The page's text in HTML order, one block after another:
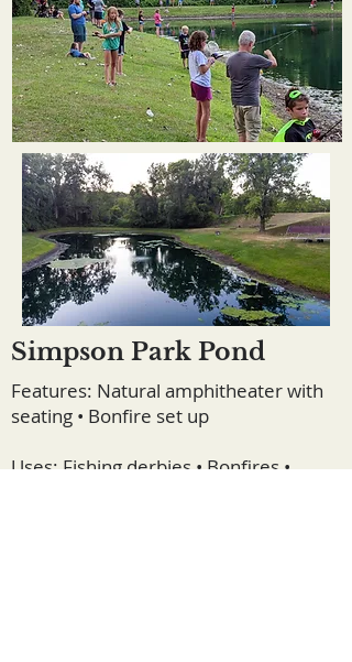
Simpson Park Pond
Features: Natural amphitheater with
seating • Bonfire set up
Uses: Fishing derbies • Bonfires •